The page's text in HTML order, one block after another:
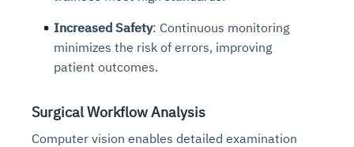
Increased Safety: Continuous monitoring
minimizes the risk of errors, improving
patient outcomes.
Surgical Workflow Analysis
Computer vision enables detailed examination